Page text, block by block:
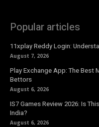
Popular articles
11xplay Reddy Login:
August 7, 2026
Play Exchange App: The Best
Bettors
August 6, 2026
IS7 Games Review 2026: Is
India?
August 6, 2026